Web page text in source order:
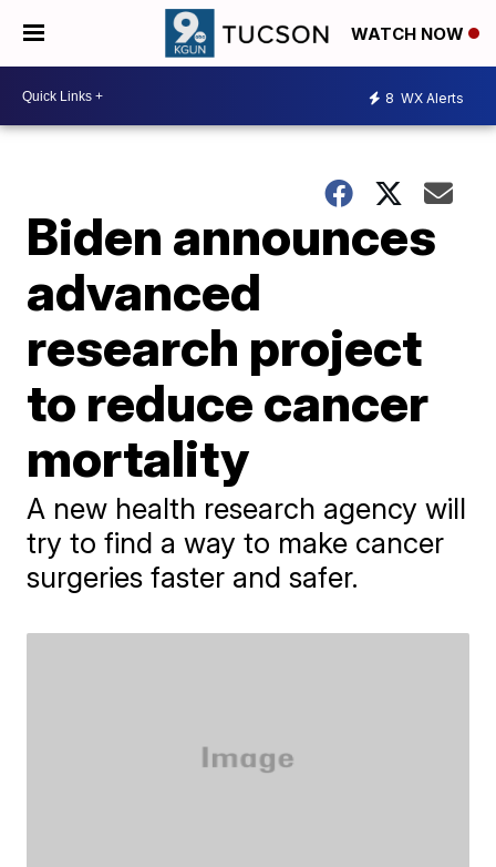
WATCH NOW
8 WX Alerts
Biden announces
advanced
research project
to reduce cancer
mortality
A new health research agency will
try to find a way to make cancer
surgeries faster and safer.